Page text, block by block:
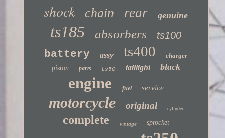
shock chain rear genuine
ts185 absorbers ts100
battery assy ts400
charger
piston
parts ts50 taillight black
engine fuel service
motorcycle original cylinder
complete vintage sprocket